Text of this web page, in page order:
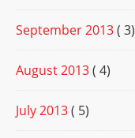
September 2013( 3)
August 2013( 4)
July 2013( 5)